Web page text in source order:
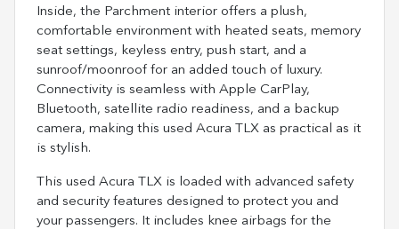
Inside, the Parchment interior offers a plush,
comfortable environment with heated seats, memory
seat settings, keyless entry, push start, and a
sunroof/moonroof for an added touch of luxury.
Connectivity is seamless with Apple CarPlay,
Bluetooth, satellite radio readiness, and a backup
camera, making this used Acura TLX as practical as it
is stylish.
This used Acura TLX is loaded with advanced safety
and security features designed to protect you and
your passengers. It includes knee airbags for the